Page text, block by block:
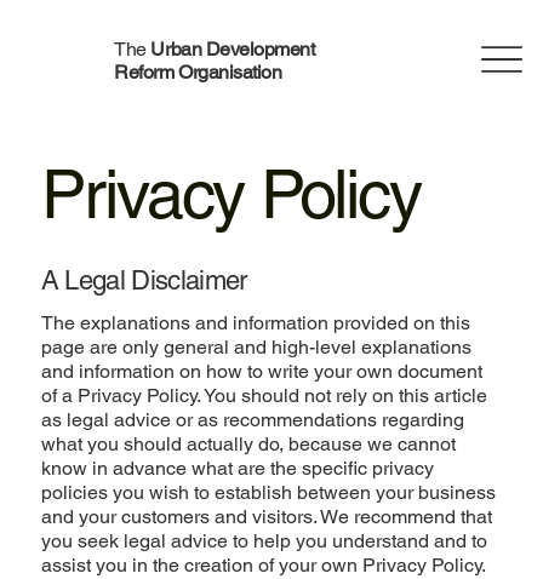
The Urban Development
Reform Organisation
Privacy Policy
A Legal Disclaimer
The explanations and information provided on this
page are only general and high-level explanations
and information on how to write your own document
of a Privacy Policy. You should not rely on this article
as legal advice or as recommendations regarding
what you should actually do, because we cannot
know in advance what are the specific privacy
policies you wish to establish between your business
and your customers and visitors. We recommend that
you seek legal advice to help you understand and to
assist you in the creation of your own Privacy Policy.